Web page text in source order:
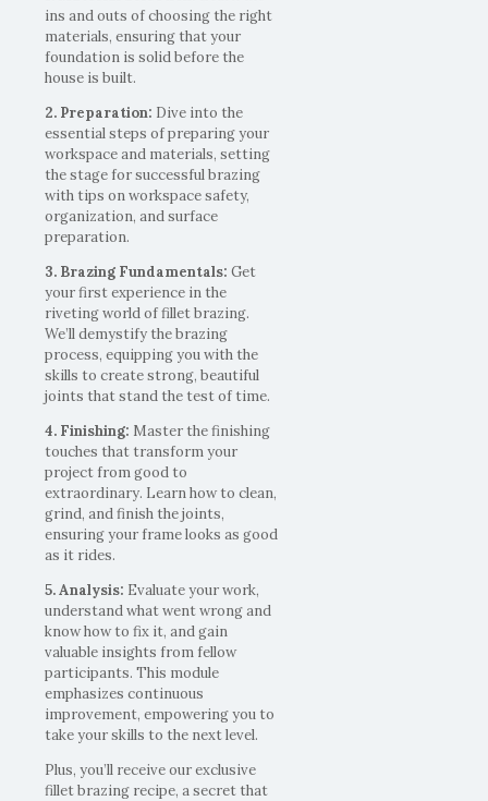
ins and outs of choosing the right
materials, ensuring that your
foundation is solid before the
house is built.
2. Preparation: Dive into the
essential steps of preparing your
workspace and materials, setting
the stage for successful brazing
with tips on workspace safety,
organization, and surface
preparation.
3. Brazing Fundamentals: Get
your first experience in the
riveting world of fillet brazing.
We’ll demystify the brazing
process, equipping you with the
skills to create strong, beautiful
joints that stand the test of time.
4. Finishing: Master the finishing
touches that transform your
project from good to
extraordinary. Learn how to clean,
grind, and finish the joints,
ensuring your frame looks as good
as it rides.
5. Analysis: Evaluate your work,
understand what went wrong and
know how to fix it, and gain
valuable insights from fellow
participants. This module
emphasizes continuous
improvement, empowering you to
take your skills to the next level.
Plus, you’ll receive our exclusive
fillet brazing recipe, a secret that